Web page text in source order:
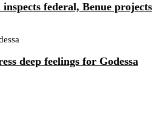
federal, Benue projects
deep feelings for Godessa